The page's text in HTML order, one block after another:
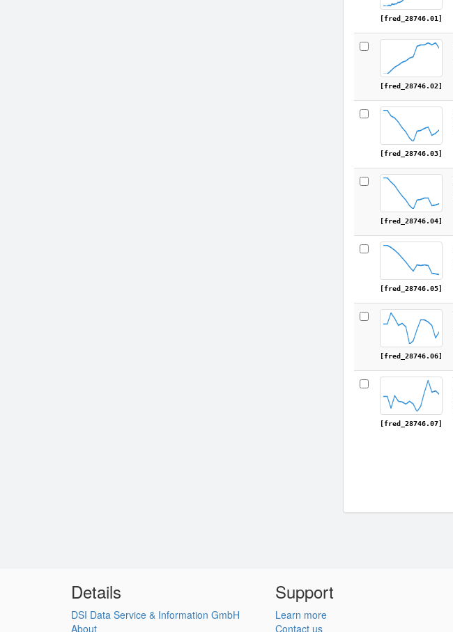
[fred_28746.01]
[fred_28746.02]
[fred_28746.03]
[fred_28746.04]
[fred_28746.05]
[fred_28746.06]
[fred_28746.07]
Details
DSI Data Service & Information GmbH
About
Support
Learn more
Contact us